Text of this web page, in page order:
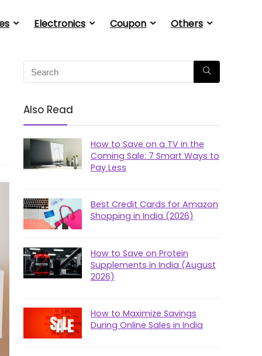
Electronics Coupon Others
Also Read
How to Save on a TV in the
Coming Sale: 7 Smart Ways to
Pay Less
Best Credit Cards for Amazon
Shopping in India (2026)
How to Save on Protein
Supplements in India (August
2026)
How to Maximize Savings
During Online Sales in India